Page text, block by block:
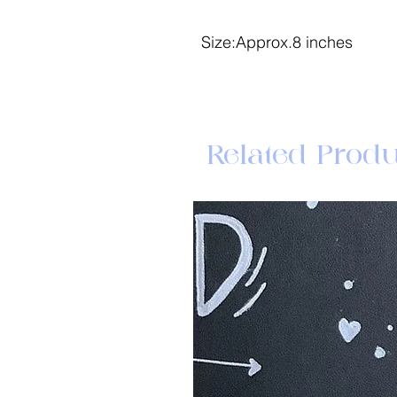
Size:Approx.8 inches
Related